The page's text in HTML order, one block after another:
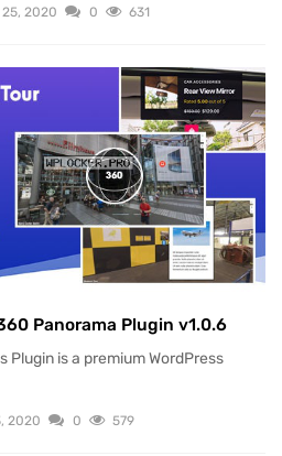
2020 0 631
Panorama Plugin v1.0.6
Plugin is a premium WordPress
2020 0 579